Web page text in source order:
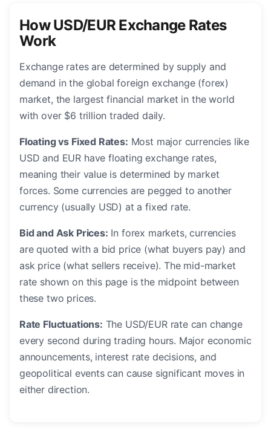
How USD/EUR Exchange Rates
Work
Exchange rates are determined by supply and
demand in the global foreign exchange (forex)
market, the largest financial market in the world
with over $6 trillion traded daily.
Floating vs Fixed Rates: Most major currencies like
USD and EUR have floating exchange rates,
meaning their value is determined by market
forces. Some currencies are pegged to another
currency (usually USD) at a fixed rate.
Bid and Ask Prices: In forex markets, currencies
are quoted with a bid price (what buyers pay) and
ask price (what sellers receive). The mid-market
rate shown on this page is the midpoint between
these two prices.
Rate Fluctuations: The USD/EUR rate can change
every second during trading hours. Major economic
announcements, interest rate decisions, and
geopolitical events can cause significant moves in
either direction.